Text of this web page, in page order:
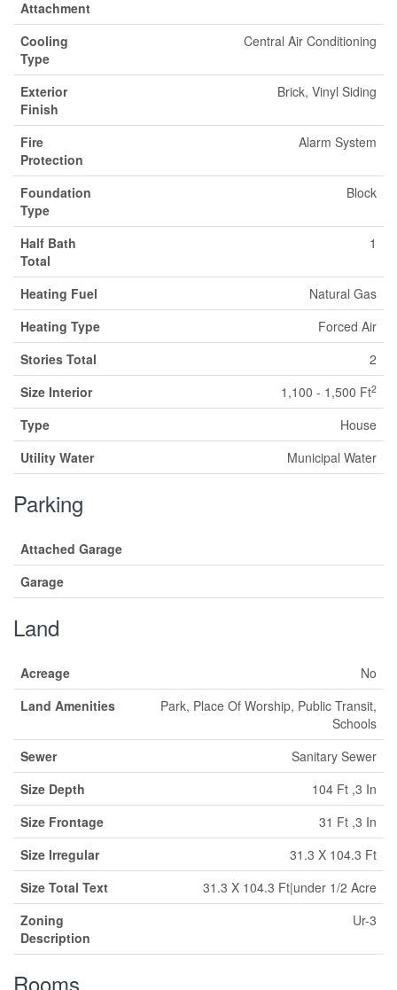
Attachment
Cooling
Type
Central Air Conditioning
Exterior
Finish
Brick, Vinyl Siding
Fire
Protection
Alarm System
Foundation
Type
Block
Half Bath
Total
1
Heating Fuel
Natural Gas
Heating Type
Forced Air
Stories Total
2
Size Interior
1,100 - 1,500 Ft2
Type
House
Utility Water
Municipal Water
Parking
Attached Garage
Garage
Land
Acreage
No
Land Amenities
Park, Place Of Worship, Public Transit,
Schools
Sewer
Sanitary Sewer
Size Depth
104 Ft ,3 In
Size Frontage
31 Ft ,3 In
Size Irregular
31.3 X 104.3 Ft
Size Total Text
31.3 X 104.3 Ft|under 1/2 Acre
Zoning
Description
Ur-3
Rooms